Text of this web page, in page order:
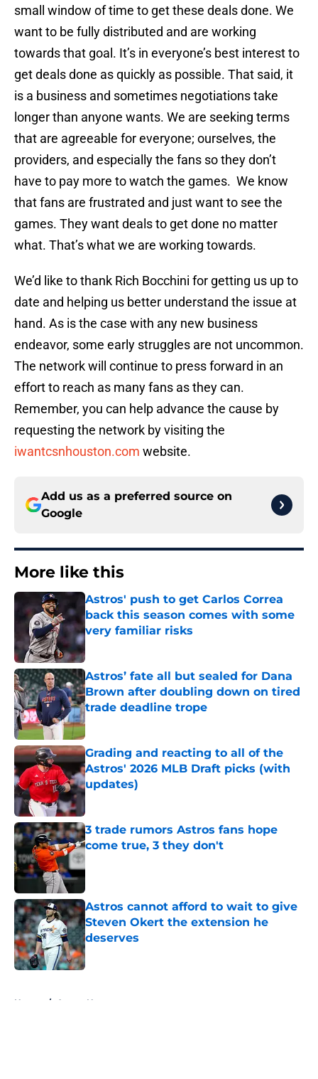
small window of time to get these deals done. We
want to be fully distributed and are working
towards that goal. It’s in everyone’s best interest to
get deals done as quickly as possible. That said, it
is a business and sometimes negotiations take
longer than anyone wants. We are seeking terms
that are agreeable for everyone; ourselves, the
providers, and especially the fans so they don’t
have to pay more to watch the games. We know
that fans are frustrated and just want to see the
games. They want deals to get done no matter
what. That’s what we are working towards.
We’d like to thank Rich Bocchini for getting us up to
date and helping us better understand the issue at
hand. As is the case with any new business
endeavor, some early struggles are not uncommon.
The network will continue to press forward in an
effort to reach as many fans as they can.
Remember, you can help advance the cause by
requesting the network by visiting the
iwantcsnhouston.com website.
Add us as a preferred source on
Google
More like this
Astros' push to get Carlos Correa
back this season comes with some
very familiar risks
Astros’ fate all but sealed for Dana
Brown after doubling down on tired
trade deadline trope
Published by on Invalid Date
Grading and reacting to all of the
Astros' 2026 MLB Draft picks (with
updates)
Published by on Invalid Date
3 trade rumors Astros fans hope
come true, 3 they don't
Astros cannot afford to wait to give
Steven Okert the extension he
deserves
Published by on Invalid Date
Home / Astros News